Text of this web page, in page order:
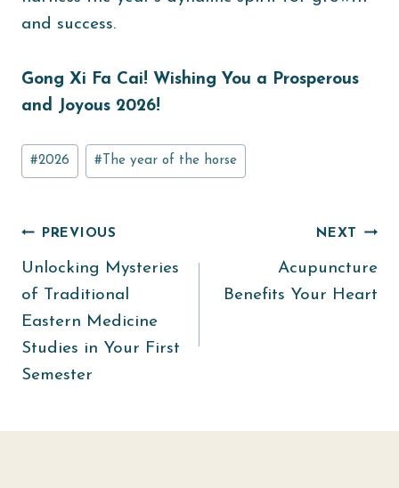
and success.
Gong Xi Fa Cai! Wishing You a Prosperous
and Joyous 2026!
Post
Tags:
#2026 # The year of the horse
Post
navigation
PREVIOUS
Unlocking Mysteries
of Traditional
Eastern Medicine
Studies in Your First
Semester
NEXT
Acupuncture
Benefits Your Heart